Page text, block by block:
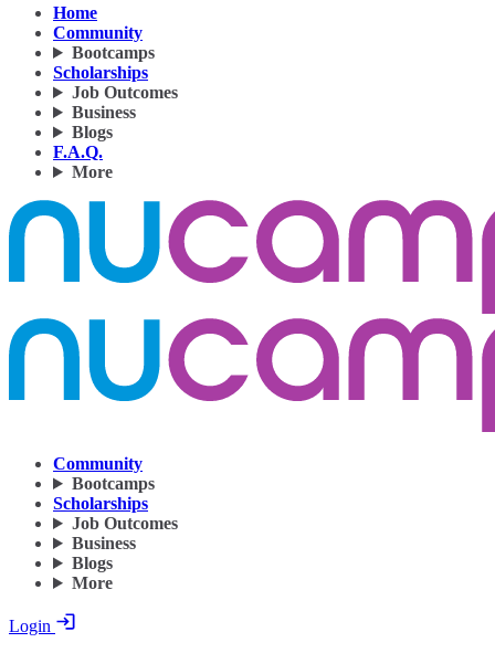
Home
Community
Bootcamps
Scholarships
Job Outcomes
Business
Blogs
F.A.Q.
More
Community
Bootcamps
Scholarships
Job Outcomes
Business
Blogs
More
Login